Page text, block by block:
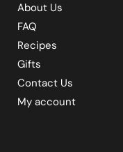
About Us
FAQ
Recipes
Gifts
Contact Us
My account